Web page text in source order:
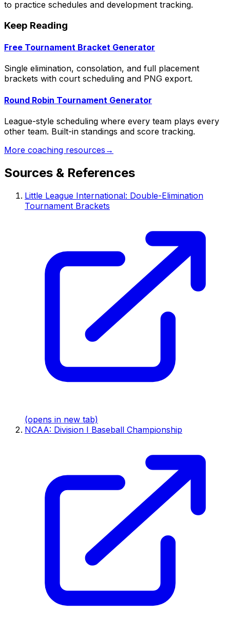
to practice schedules and development tracking.
Keep Reading
Free Tournament Bracket Generator
Single elimination, consolation, and full placement
brackets with court scheduling and PNG export.
Round Robin Tournament Generator
League-style scheduling where every team plays every
other team. Built-in standings and score tracking.
More coaching resources →
Sources & References
Little League International: Double-Elimination
Tournament Brackets
(opens in new tab)
NCAA: Division I Baseball Championship